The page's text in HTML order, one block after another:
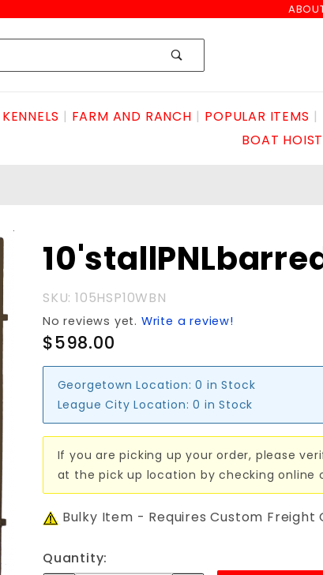
FARM AND RANCH POPULAR ITEMS
BOAT HOIST
Purchase
10'stallPNLbarredTOP
SKU: 105HSP10WBN
No reviews yet. Write a review!
$598.00
Georgetown Location: 0 in Stock
League City Location: 0 in Stock
If you are picking up your order, please
at the pick up location by checking online
Bulky Item - Requires Custom Freight
Quantity: